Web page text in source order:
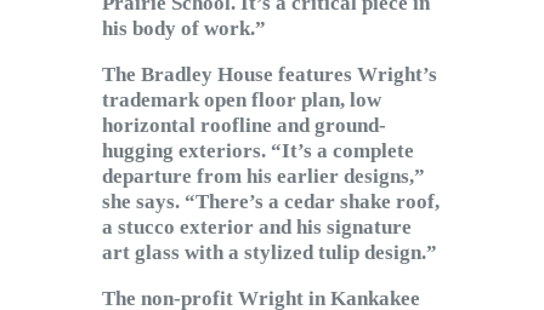
his body of work.”
The Bradley House features Wright’s
trademark open floor plan, low
horizontal roofline and ground-
hugging exteriors. “It’s a complete
departure from his earlier designs,”
she says. “There’s a cedar shake roof,
a stucco exterior and his signature
art glass with a stylized tulip design.”
The non-profit Wright in Kankakee